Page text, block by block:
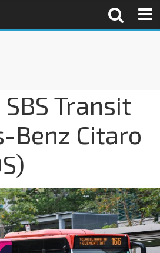
SBS Transit
Benz Citaro